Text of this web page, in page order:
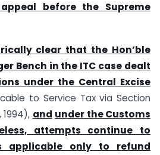
before the Supreme
clear that the Hon’ble
Bench in the ITC case dealt
under the Central Excise
to Service Tax via Section
and under the Customs
attempts continue to
applicable only to refund